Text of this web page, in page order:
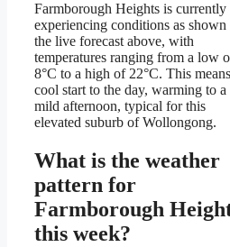
Farmborough Heights is currently
experiencing conditions as shown
the live forecast above, with
temperatures ranging from a low
8°C to a high of 22°C. This
cool start to the day, warming to a
mild afternoon, typical for this
elevated suburb of Wollongong.
What is the weather
pattern for
Farmborough
this week?